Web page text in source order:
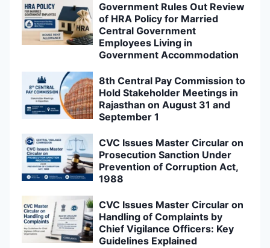
Government Rules Out Review
of HRA Policy for Married
Central Government
Employees Living in
Government Accommodation
8th Central Pay Commission to
Hold Stakeholder Meetings in
Rajasthan on August 31 and
September 1
CVC Issues Master Circular on
Prosecution Sanction Under
Prevention of Corruption Act,
1988
CVC Issues Master Circular on
Handling of Complaints by
Chief Vigilance Officers: Key
Guidelines Explained